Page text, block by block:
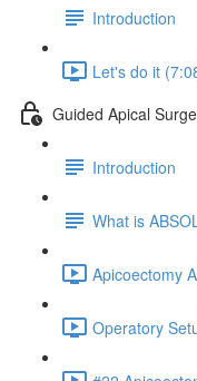
Introduction
Let's do it
Guided Apical
Introduction
What is
Apicoectomy
Operatory